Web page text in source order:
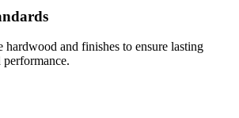
hardwood and finishes to ensure lasting